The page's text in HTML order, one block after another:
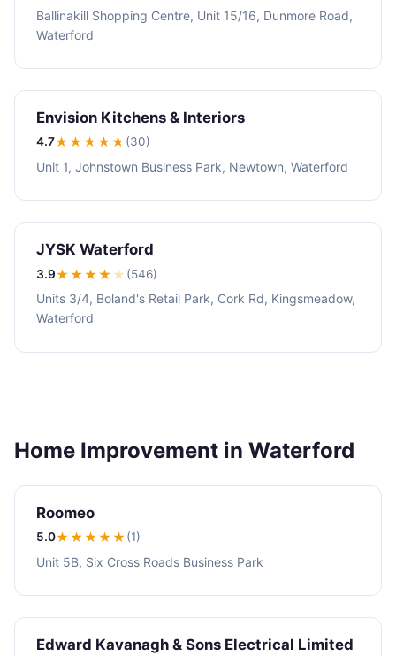
Ballinakill Shopping Centre, Unit 15/16, Dunmore Road,
Waterford
Envision Kitchens & Interiors
4.7★★★★★ (30)
Unit 1, Johnstown Business Park, Newtown, Waterford
JYSK Waterford
3.9★★★★ ★ (546)
Units 3/4, Boland's Retail Park, Cork Rd, Kingsmeadow,
Waterford
Home Improvement in Waterford
Roomeo
5.0★★★★★(1)
Unit 5B, Six Cross Roads Business Park
Edward Kavanagh & Sons Electrical Limited